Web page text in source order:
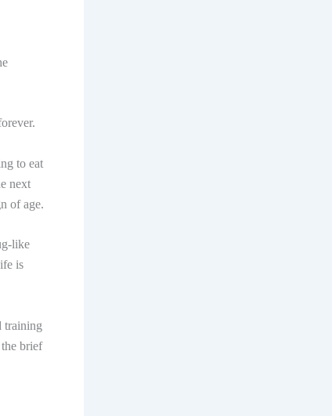
to eat
next
of age.
like
is
training
brief